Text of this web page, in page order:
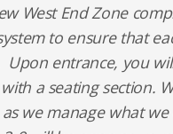
West End Zone
to ensure that
entrance, you
a seating section.
we manage what